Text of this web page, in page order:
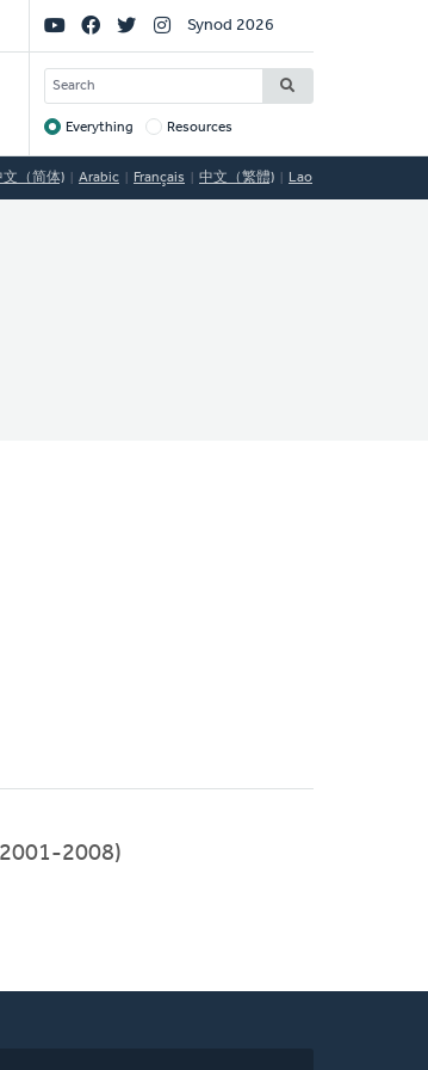
Social
Links
Synod 2026
SEARCH
Target
Everything Resources
文（简体) Arabic Français 中文（繁體) Lao
2008)